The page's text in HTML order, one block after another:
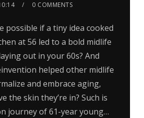
0 COMMENTS
possible if a tiny idea cooked
at 56 led to a bold midlife
out in your 60s? And
helped other midlife
and embrace aging,
the skin they’re in? Such is
journey of 61-year young…